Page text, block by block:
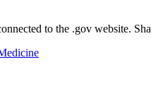
to the .gov website.